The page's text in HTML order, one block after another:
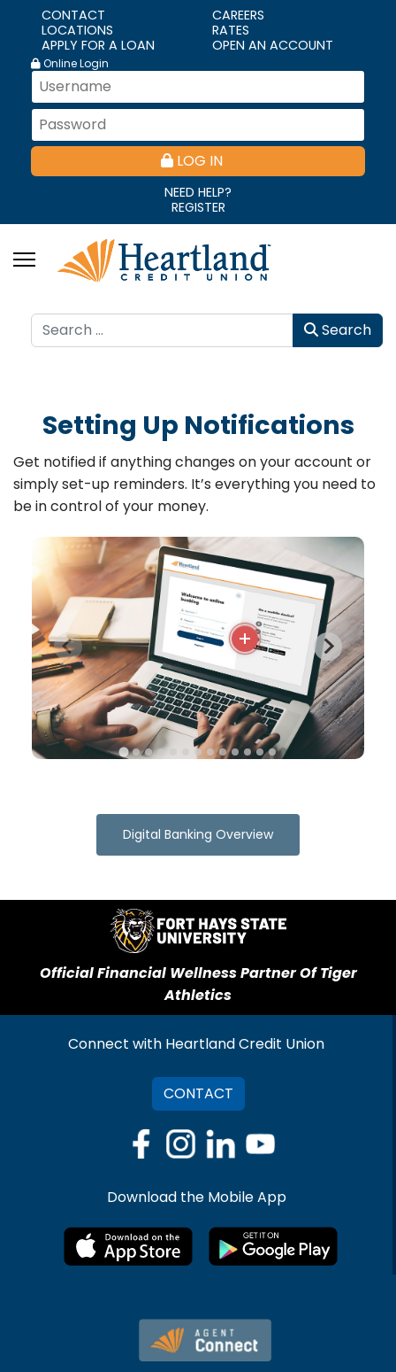
CONTACT
CAREERS
LOCATIONS
RATES
APPLY FOR A LOAN
OPEN AN ACCOUNT
Online Login
LOG IN
NEED HELP?
REGISTER
Search Search
Setting Up Notifications
Get notified if anything changes on your account or
simply set-up reminders. It’s everything you need to
be in control of your money.
More
Digital Banking Overview
Official Financial Wellness Partner Of Tiger
Athletics
Connect with Heartland Credit Union
CONTACT
Download the Mobile App